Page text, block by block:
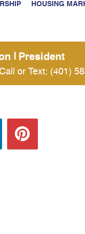
HOUSING
President
or Text: (401)